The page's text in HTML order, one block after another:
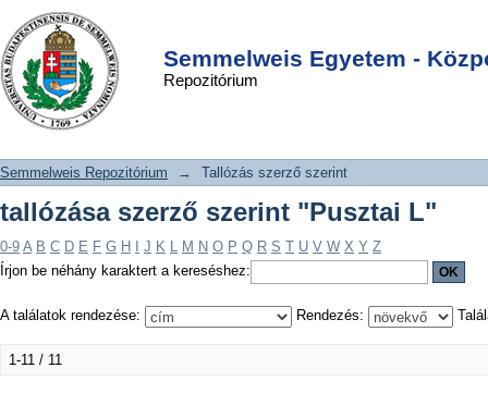
Semmelweis Egyetem -
Repozitórium
tallózása szerző szerint "Pusztai L"
DSpace/Manakin Repository
Semmelweis Repozitórium → Tallózás szerző szerint
tallózása szerző szerint "Pusztai L"
0-9 A B C D E F G H J K L M N O P Q R S T U V W X Y Z
Írjon be néhány karaktert a kereséshez:
A találatok rendezése: Rendezés:
1-11 / 11